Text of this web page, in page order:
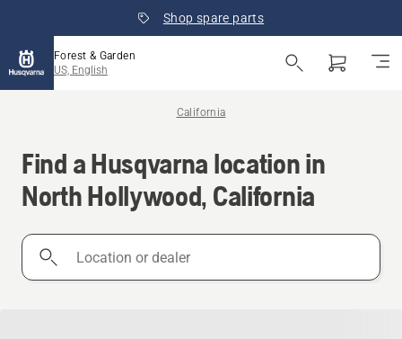
Shop spare parts
Forest & Garden
US, English
California
Find a Husqvarna location in
North Hollywood, California
Location